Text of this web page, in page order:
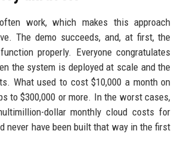
work, which makes this approach
The demo succeeds, and, at first, the
properly. Everyone congratulates
the system is deployed at scale and the
What used to cost $10,000 a month on
to $300,000 or more. In the worst cases,
dollar monthly cloud costs for
never have been built that way in the first